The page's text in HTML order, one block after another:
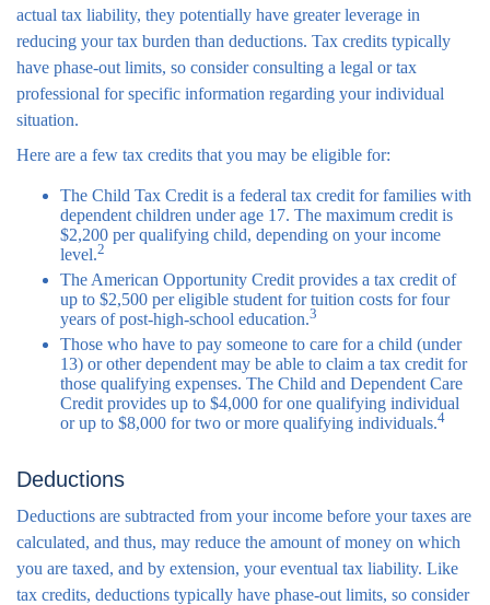
actual tax liability, they potentially have greater leverage in
reducing your tax burden than deductions. Tax credits typically
have phase-out limits, so consider consulting a legal or tax
professional for specific information regarding your individual
situation.
Here are a few tax credits that you may be eligible for:
The Child Tax Credit is a federal tax credit for families with
dependent children under age 17. The maximum credit is
$2,200 per qualifying child, depending on your income
level.2
The American Opportunity Credit provides a tax credit of
up to $2,500 per eligible student for tuition costs for four
years of post-high-school education.3
Those who have to pay someone to care for a child (under
13) or other dependent may be able to claim a tax credit for
those qualifying expenses. The Child and Dependent Care
Credit provides up to $4,000 for one qualifying individual
or up to $8,000 for two or more qualifying individuals.4
Deductions
Deductions are subtracted from your income before your taxes are
calculated, and thus, may reduce the amount of money on which
you are taxed, and by extension, your eventual tax liability. Like
tax credits, deductions typically have phase-out limits, so consider